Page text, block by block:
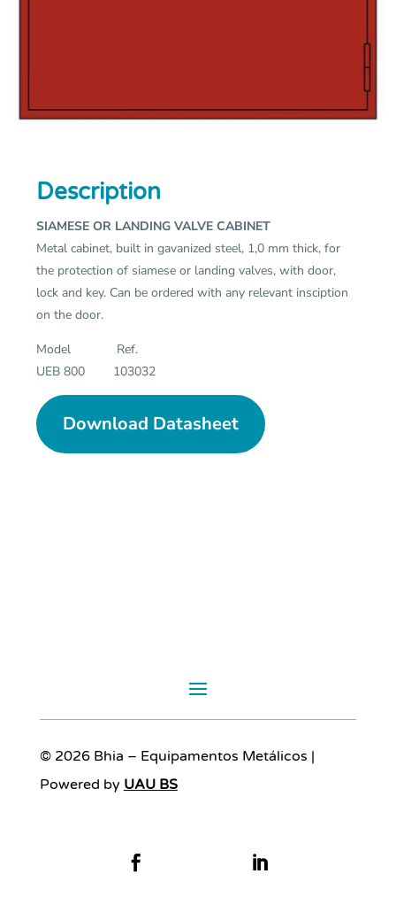
Description
SIAMESE OR LANDING VALVE CABINET
Metal cabinet, built in gavanized steel, 1,0 mm thick, for
the protection of siamese or landing valves, with door,
lock and key. Can be ordered with any relevant insciption
on the door.
Model Ref.
UEB 800 103032
Download Datasheet
© 2026 Bhia – Equipamentos Metálicos |
Powered by UAU BS
 